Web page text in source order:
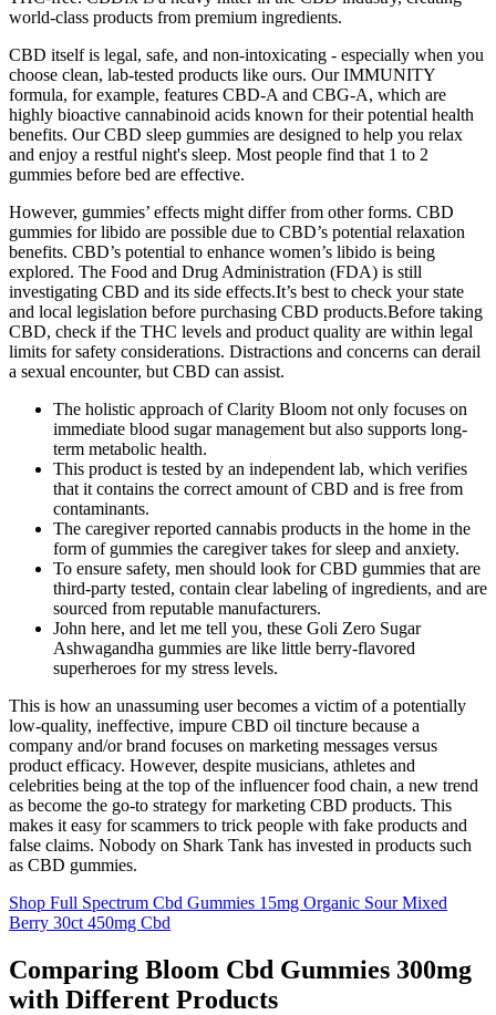
world-class products from premium ingredients.
CBD itself is legal, safe, and non-intoxicating - especially when you
choose clean, lab-tested products like ours. Our IMMUNITY
formula, for example, features CBD-A and CBG-A, which are
highly bioactive cannabinoid acids known for their potential health
benefits. Our CBD sleep gummies are designed to help you relax
and enjoy a restful night's sleep. Most people find that 1 to 2
gummies before bed are effective.
However, gummies’ effects might differ from other forms. CBD
gummies for libido are possible due to CBD’s potential relaxation
benefits. CBD’s potential to enhance women’s libido is being
explored. The Food and Drug Administration (FDA) is still
investigating CBD and its side effects.It’s best to check your state
and local legislation before purchasing CBD products.Before taking
CBD, check if the THC levels and product quality are within legal
limits for safety considerations. Distractions and concerns can derail
a sexual encounter, but CBD can assist.
The holistic approach of Clarity Bloom not only focuses on
immediate blood sugar management but also supports long-
term metabolic health.
This product is tested by an independent lab, which verifies
that it contains the correct amount of CBD and is free from
contaminants.
The caregiver reported cannabis products in the home in the
form of gummies the caregiver takes for sleep and anxiety.
To ensure safety, men should look for CBD gummies that are
third-party tested, contain clear labeling of ingredients, and are
sourced from reputable manufacturers.
John here, and let me tell you, these Goli Zero Sugar
Ashwagandha gummies are like little berry-flavored
superheroes for my stress levels.
This is how an unassuming user becomes a victim of a potentially
low-quality, ineffective, impure CBD oil tincture because a
company and/or brand focuses on marketing messages versus
product efficacy. However, despite musicians, athletes and
celebrities being at the top of the influencer food chain, a new trend
as become the go-to strategy for marketing CBD products. This
makes it easy for scammers to trick people with fake products and
false claims. Nobody on Shark Tank has invested in products such
as CBD gummies.
Shop Full Spectrum Cbd Gummies 15mg Organic Sour Mixed
Berry 30ct 450mg Cbd
Comparing Bloom Cbd Gummies 300mg
with Different Products